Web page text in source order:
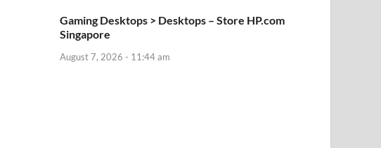
Gaming Desktops > Desktops – Store HP.com
Singapore
August 7, 2026 - 11:44 am